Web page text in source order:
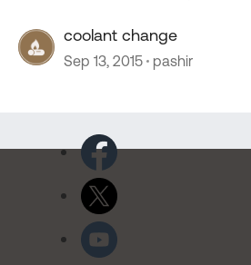
coolant change
Sep 13, 2015 pashir